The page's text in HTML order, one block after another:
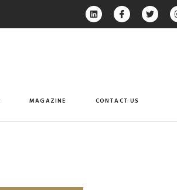
MAGAZINE CONTACT US